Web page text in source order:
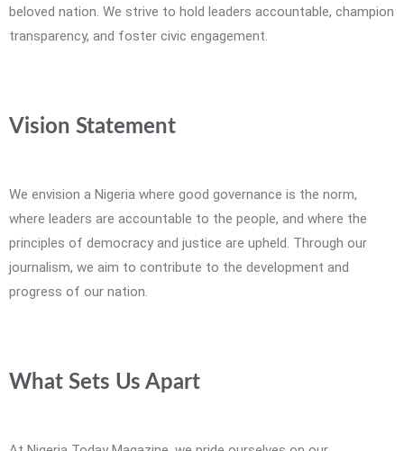
beloved nation. We strive to hold leaders accountable, champion
transparency, and foster civic engagement.
Vision Statement
We envision a Nigeria where good governance is the norm,
where leaders are accountable to the people, and where the
principles of democracy and justice are upheld. Through our
journalism, we aim to contribute to the development and
progress of our nation.
What Sets Us Apart